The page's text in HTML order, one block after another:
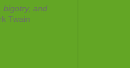
bigotry, and
Twain